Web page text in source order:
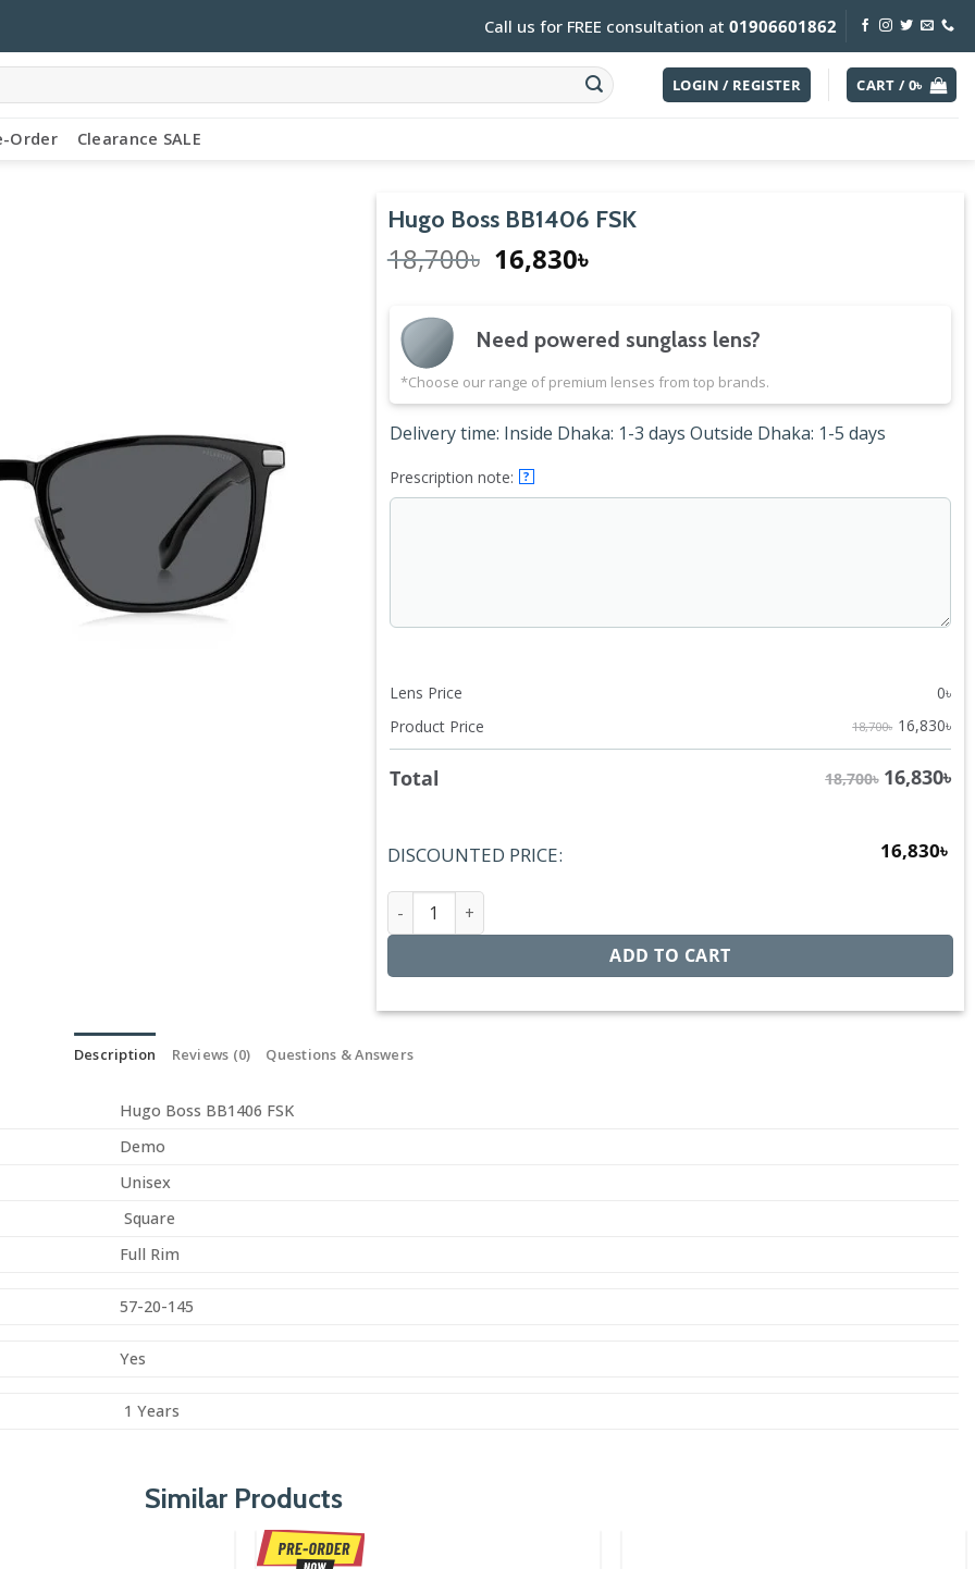
Call us for FREE consultation at01906601862
LOGIN / REGISTER CART /0৳
Order Clearance SALE
Hugo Boss BB1406 FSK
18,700৳ Original
price
18,700৳.
16,830৳Current
16,830৳.
Need powered sunglass lens?
*Choose our range of premium lenses from top brands.
Delivery time: Inside Dhaka: 1-3 days Outside Dhaka: 1-5 days
Prescription note: ?
Lens Price 0৳
Product Price
18,700৳ 16,830৳
Total 18,700৳ 16,830৳
DISCOUNTED PRICE: 16,830৳
Hugo Boss BB1406 FSK quantity
ADD TO CART
Description Reviews (0) Questions & Answers
Hugo Boss BB1406 FSK
Demo
Unisex
Square
Full Rim
57-20-145
Yes
1 Years
Similar Products